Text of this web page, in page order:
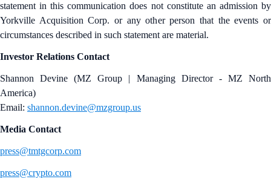
statement in this communication does not constitute an admission by
Yorkville Acquisition Corp. or any other person that the events or
circumstances described in such statement are material.
Investor Relations Contact
Shannon Devine (MZ Group | Managing Director - MZ North
America)
Email: shannon.devine@mzgroup.us
Media Contact
press@tmtgcorp.com
press@crypto.com